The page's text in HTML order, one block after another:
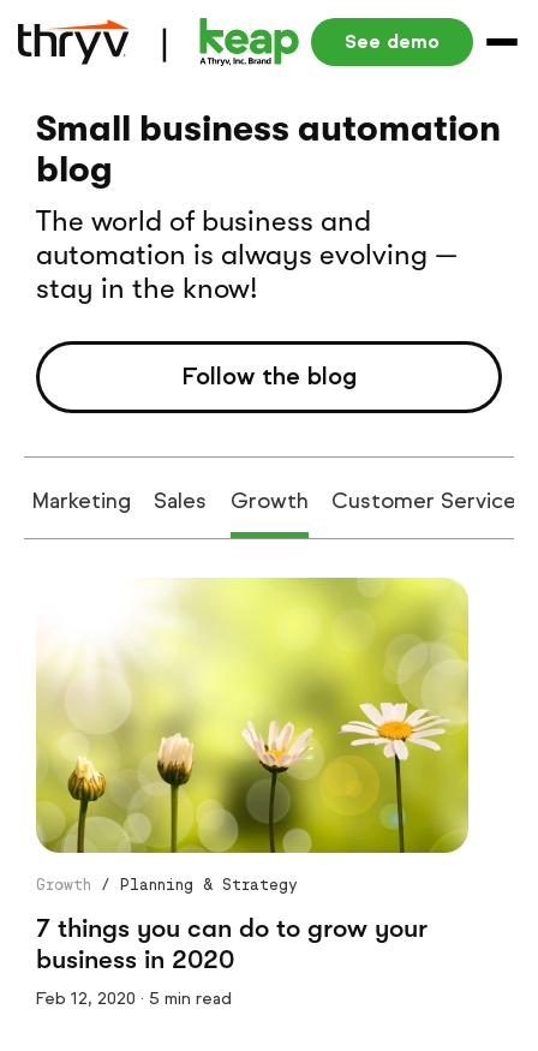
See demo
Small business automation
blog
The world of business and
automation is always evolving —
stay in the know!
Follow the blog
Marketing Sales Growth Customer Service
Growth / Planning & Strategy
7 things you can do to grow your
business in 2020
Feb 12, 2020 · 5 min read